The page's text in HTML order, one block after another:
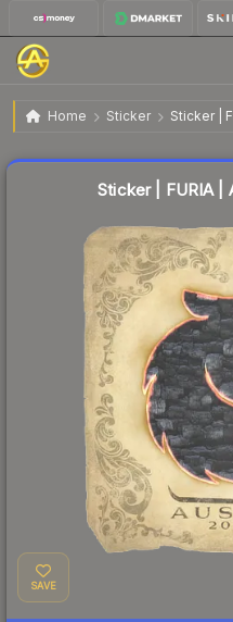
Home Sticker Sticker |
Sticker | FURIA | Austin
Sticker | FURIA |
SAVE
Liquidity score